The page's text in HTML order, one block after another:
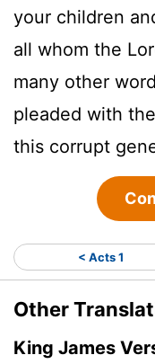
your children
all whom the
many other
pleaded with
this corrupt
< Acts 1
Other
King James